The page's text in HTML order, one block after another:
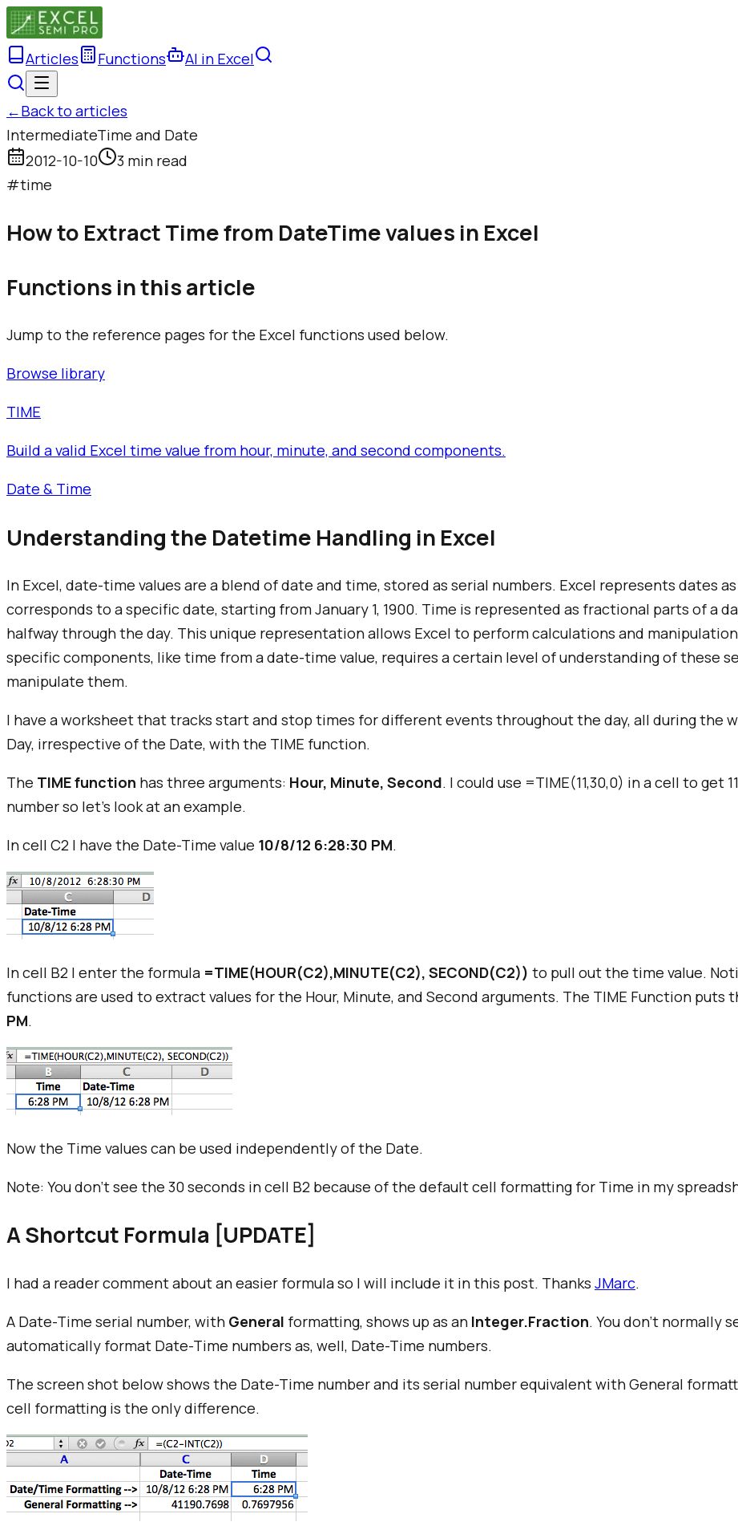
Articles Functions AI in Excel
←Back to articles
IntermediateTime and Date
2012-10-10
3 min read
#time
How to Extract Time from DateTime values in Excel
Functions in this article
Jump to the reference pages for the Excel functions used below.
Browse library
TIME
Build a valid Excel time value from hour, minute, and second components.
Date & Time
Understanding the Datetime Handling in Excel
In Excel, date-time values are a blend of date and time, stored as serial numbers. Excel represents dates
corresponds to a specific date, starting from January 1, 1900. Time is represented as fractional parts of a
halfway through the day. This unique representation allows Excel to perform calculations and
specific components, like time from a date-time value, requires a certain level of understanding of these
manipulate them.
I have a worksheet that tracks start and stop times for different events throughout the day, all during the
Day, irrespective of the Date, with the TIME function.
The TIME function has three arguments: Hour, Minute, Second. I could use =TIME(11,30,0) in a cell to get
number so let's look at an example.
In cell C2 I have the Date-Time value 10/8/12 6:28:30 PM.
In cell B2 I enter the formula =TIME(HOUR(C2),MINUTE(C2), SECOND(C2)) to pull out the time value.
functions are used to extract values for the Hour, Minute, and Second arguments. The TIME Function
PM.
Now the Time values can be used independently of the Date.
Note: You don't see the 30 seconds in cell B2 because of the default cell formatting for Time in my
A Shortcut Formula [UPDATE]
I had a reader comment about an easier formula so I will include it in this post. Thanks JMarc.
A Date-Time serial number, with General formatting, shows up as an Integer.Fraction. You don't normally
automatically format Date-Time numbers as, well, Date-Time numbers.
The screen shot below shows the Date-Time number and its serial number equivalent with General
cell formatting is the only difference.